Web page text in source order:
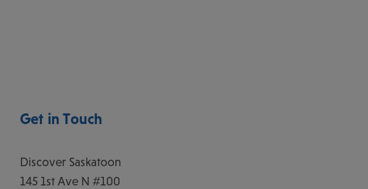
Get in Touch
Discover Saskatoon
145 1st Ave N #100